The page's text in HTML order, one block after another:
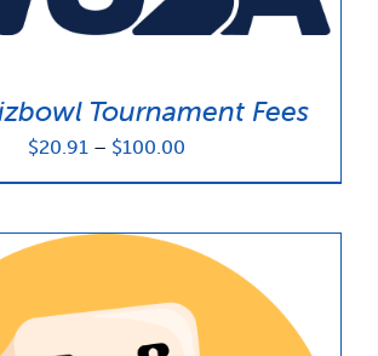
Tournament Fees
$20.91 – $100.00
through
$100.00